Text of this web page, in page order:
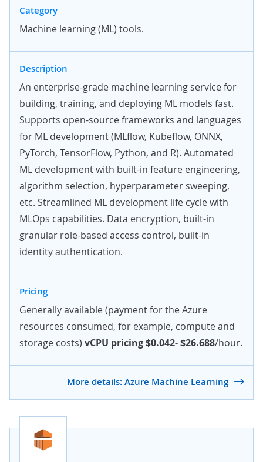
Category
Machine learning (ML) tools.
Description
An enterprise-grade machine learning service for
building, training, and deploying ML models fast.
Supports open-source frameworks and languages
for ML development (MLflow, Kubeflow, ONNX,
PyTorch, TensorFlow, Python, and R). Automated
ML development with built-in feature engineering,
algorithm selection, hyperparameter sweeping,
etc. Streamlined ML development life cycle with
MLOps capabilities. Data encryption, built-in
granular role-based access control, built-in
identity authentication.
Pricing
Generally available (payment for the Azure
resources consumed, for example, compute and
storage costs) vCPU pricing$0.042- $26.688/hour.
More details: Azure Machine Learning